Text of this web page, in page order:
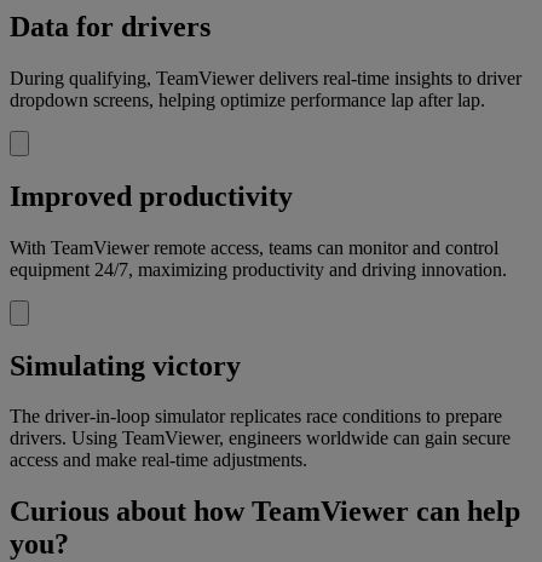
Data for drivers
During qualifying, TeamViewer delivers real-time insights to driver
dropdown screens, helping optimize performance lap after lap.
Improved productivity
With TeamViewer remote access, teams can monitor and control
equipment 24/7, maximizing productivity and driving innovation.
Simulating victory
The driver-in-loop simulator replicates race conditions to prepare
drivers. Using TeamViewer, engineers worldwide can gain secure
access and make real-time adjustments.
Curious about how TeamViewer can help
you?